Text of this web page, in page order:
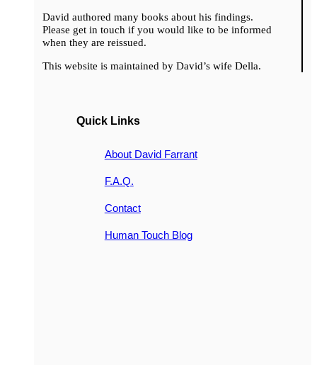
David authored many books about his findings.
Please get in touch if you would like to be informed
when they are reissued.
This website is maintained by David’s wife Della.
Quick Links
About David Farrant
F.A.Q.
Contact
Human Touch Blog